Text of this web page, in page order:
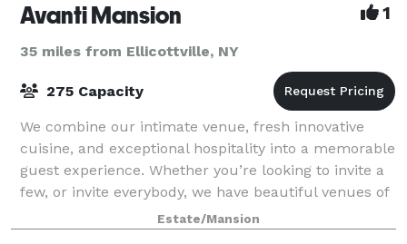
Avanti Mansion 1
35 miles from Ellicottville, NY
275 Capacity
We combine our intimate venue, fresh innovative
cuisine, and exceptional hospitality into a memorable
guest experience. Whether you’re looking to invite a
few, or invite everybody, we have beautiful venues of
all sizes to host your wedding.
Estate/Mansion